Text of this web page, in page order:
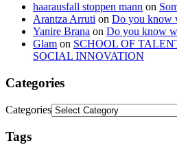
haarausfall stoppen mann on
Arantza Arruti on Do you know
Yanire Brana on Do you know
Glam on SCHOOL OF
SOCIAL INNOVATION
Categories
Categories
Tags